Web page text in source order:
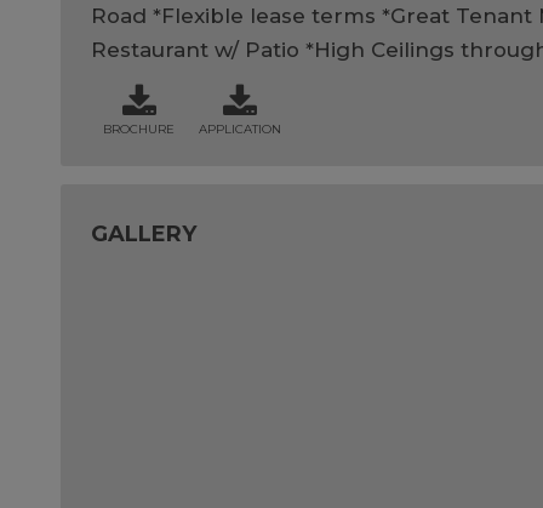
Road *Flexible lease terms *Great Tenant
Restaurant w/ Patio *High Ceilings
BROCHURE APPLICATION
GALLERY